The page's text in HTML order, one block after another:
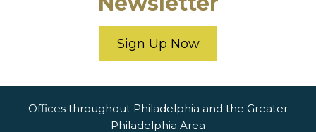
Sign Up Now
Offices throughout Philadelphia and the Greater
Philadelphia Area